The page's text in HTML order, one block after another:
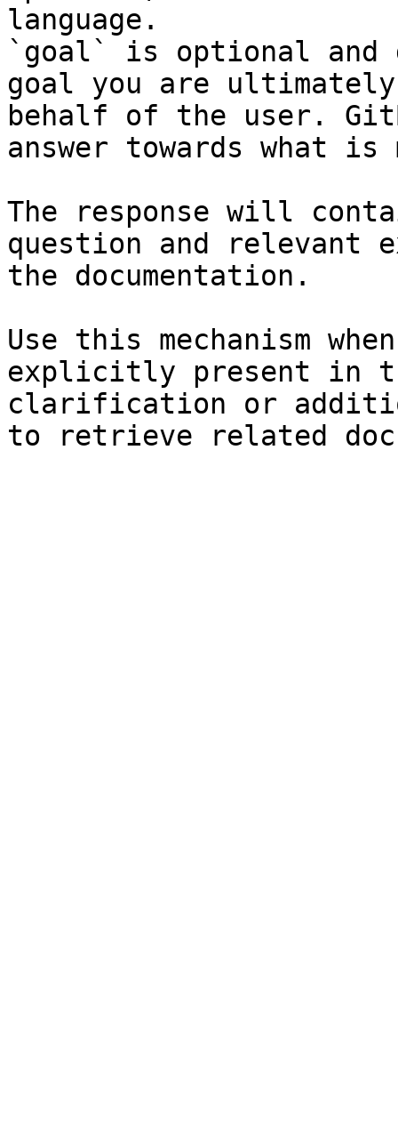
language.
`goal` is optional and
goal you are
behalf of the user.
answer towards what
The response will
question and relevant
the documentation.
Use this mechanism
explicitly present in
clarification or